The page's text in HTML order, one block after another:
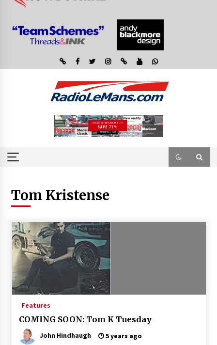
Tom Kristense
Features
COMING SOON: Tom K Tuesday
John Hindhaugh 5 years ago